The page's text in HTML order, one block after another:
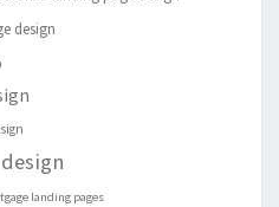
design
landing pages